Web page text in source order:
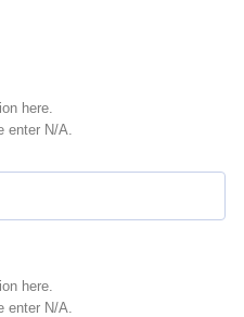
here.
enter N/A.
here.
enter N/A.